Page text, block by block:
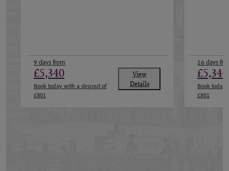
9 days from
£5,340
Book today with a deposit of
£801
View
Details
16 days
£5,340
Book today
£801